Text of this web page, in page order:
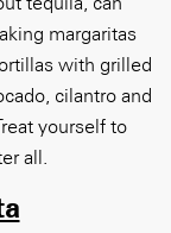
margaritas
with grilled
cilantro and
yourself to
all.